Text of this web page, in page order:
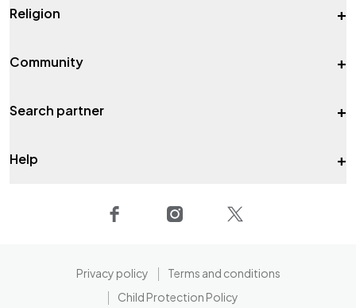
Religion +
Community +
Search partner +
Help +
Privacy policy
Terms and conditions
Child Protection Policy